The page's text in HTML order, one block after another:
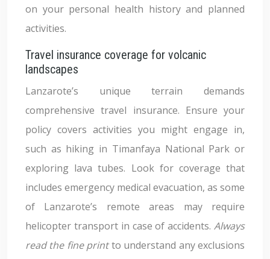
on your personal health history and planned
activities.
Travel insurance coverage for volcanic
landscapes
Lanzarote’s unique terrain demands
comprehensive travel insurance. Ensure your
policy covers activities you might engage in,
such as hiking in Timanfaya National Park or
exploring lava tubes. Look for coverage that
includes emergency medical evacuation, as some
of Lanzarote’s remote areas may require
helicopter transport in case of accidents. Always
read the fine printto understand any exclusions